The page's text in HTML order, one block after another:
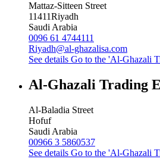
Mattaz-Sitteen Street
11411Riyadh
Saudi Arabia
0096 61 4744111
Riyadh@al-ghazalisa.com
See details Go to the 'Al-Ghazali
Al-Ghazali Trading
Al-Baladia Street
Hofuf
Saudi Arabia
00966 3 5860537
See details Go to the 'Al-Ghazali